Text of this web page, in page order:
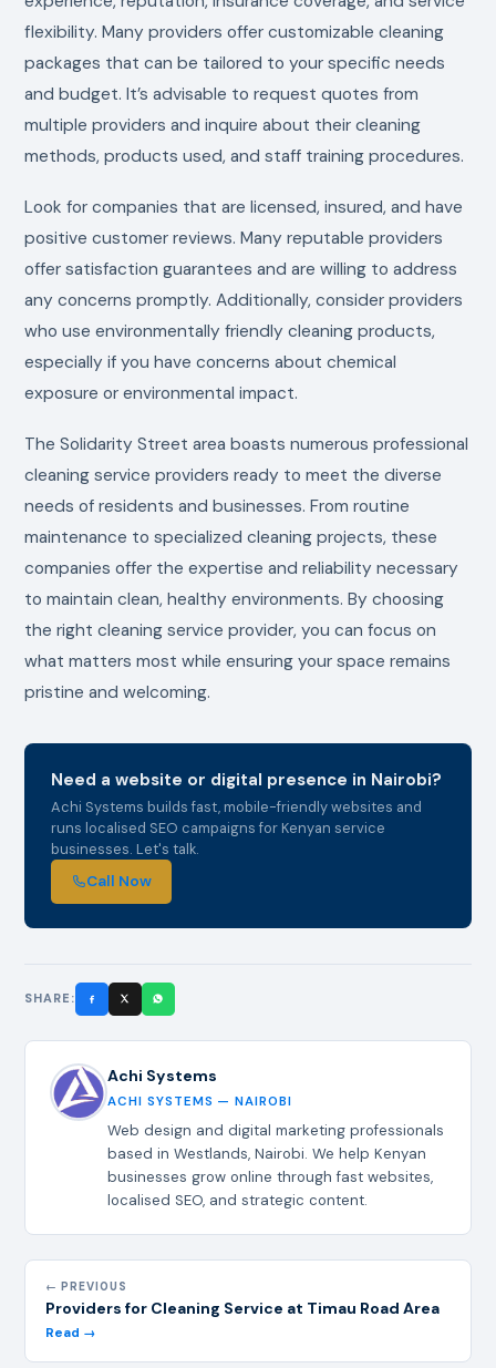
flexibility. Many providers offer customizable cleaning
packages that can be tailored to your specific needs
and budget. It’s advisable to request quotes from
multiple providers and inquire about their cleaning
methods, products used, and staff training procedures.
Look for companies that are licensed, insured, and have
positive customer reviews. Many reputable providers
offer satisfaction guarantees and are willing to address
any concerns promptly. Additionally, consider providers
who use environmentally friendly cleaning products,
especially if you have concerns about chemical
exposure or environmental impact.
The Solidarity Street area boasts numerous professional
cleaning service providers ready to meet the diverse
needs of residents and businesses. From routine
maintenance to specialized cleaning projects, these
companies offer the expertise and reliability necessary
to maintain clean, healthy environments. By choosing
the right cleaning service provider, you can focus on
what matters most while ensuring your space remains
pristine and welcoming.
Need a website or digital presence in Nairobi?
Achi Systems builds fast, mobile-friendly websites and
runs localised SEO campaigns for Kenyan service
businesses. Let's talk.
Call Now
SHARE:
Achi Systems
ACHI SYSTEMS — NAIROBI
Web design and digital marketing professionals
based in Westlands, Nairobi. We help Kenyan
businesses grow online through fast websites,
localised SEO, and strategic content.
← PREVIOUS
Providers for Cleaning Service at Timau Road Area
Read →